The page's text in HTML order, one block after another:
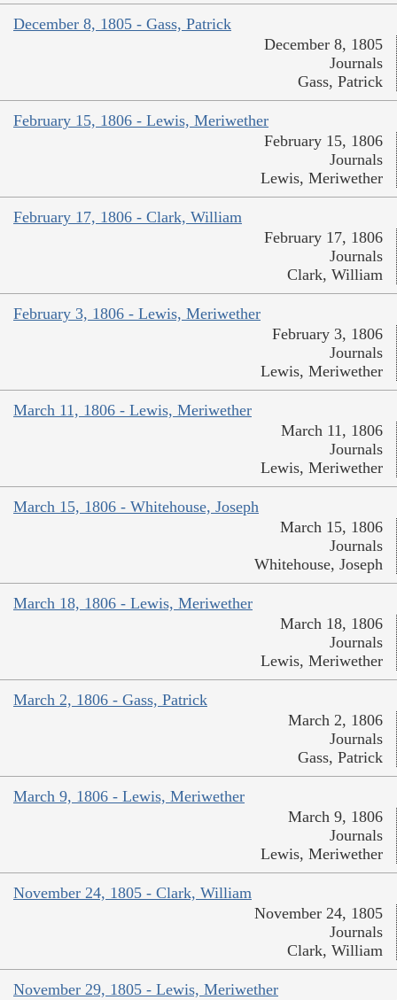
December 8, 1805 - Gass, Patrick
December 8, 1805
Journals
Gass, Patrick
February 15, 1806 - Lewis, Meriwether
February 15, 1806
Journals
Lewis, Meriwether
February 17, 1806 - Clark, William
February 17, 1806
Journals
Clark, William
February 3, 1806 - Lewis, Meriwether
February 3, 1806
Journals
Lewis, Meriwether
March 11, 1806 - Lewis, Meriwether
March 11, 1806
Journals
Lewis, Meriwether
March 15, 1806 - Whitehouse, Joseph
March 15, 1806
Journals
Whitehouse, Joseph
March 18, 1806 - Lewis, Meriwether
March 18, 1806
Journals
Lewis, Meriwether
March 2, 1806 - Gass, Patrick
March 2, 1806
Journals
Gass, Patrick
March 9, 1806 - Lewis, Meriwether
March 9, 1806
Journals
Lewis, Meriwether
November 24, 1805 - Clark, William
November 24, 1805
Journals
Clark, William
November 29, 1805 - Lewis, Meriwether